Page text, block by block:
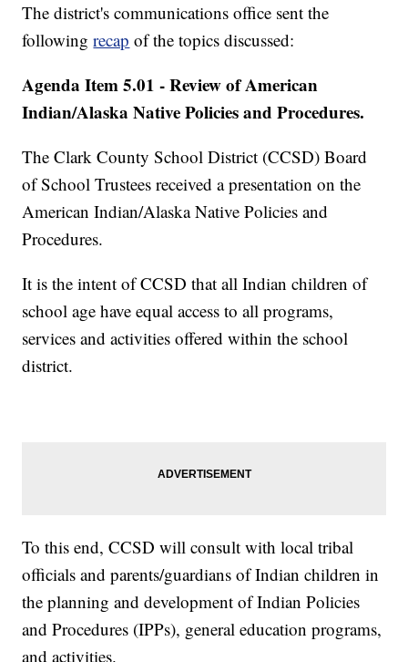
The district's communications office sent the
followingrecap of the topics discussed:
Agenda Item 5.01 - Review of American
Indian/Alaska Native Policies and Procedures.
The Clark County School District (CCSD) Board
of School Trustees received a presentation on the
American Indian/Alaska Native Policies and
Procedures.
It is the intent of CCSD that all Indian children of
school age have equal access to all programs,
services and activities offered within the school
district.
To this end, CCSD will consult with local tribal
officials and parents/guardians of Indian children in
the planning and development of Indian Policies
and Procedures (IPPs), general education programs,
and activities.